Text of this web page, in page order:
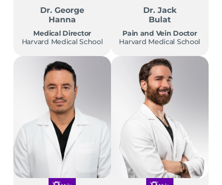
Dr. George
Hanna
Medical Director
Harvard Medical School
Dr. Jack
Bulat
Pain and Vein Doctor
Harvard Medical School